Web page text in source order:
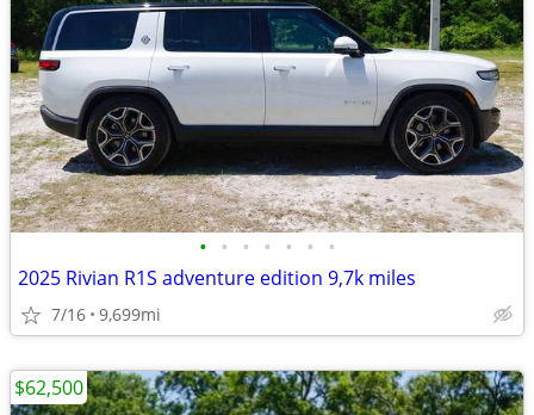
• • • • • • •
2025 Rivian R1S adventure edition 9,7k miles
7/16 9,699mi
$62,500